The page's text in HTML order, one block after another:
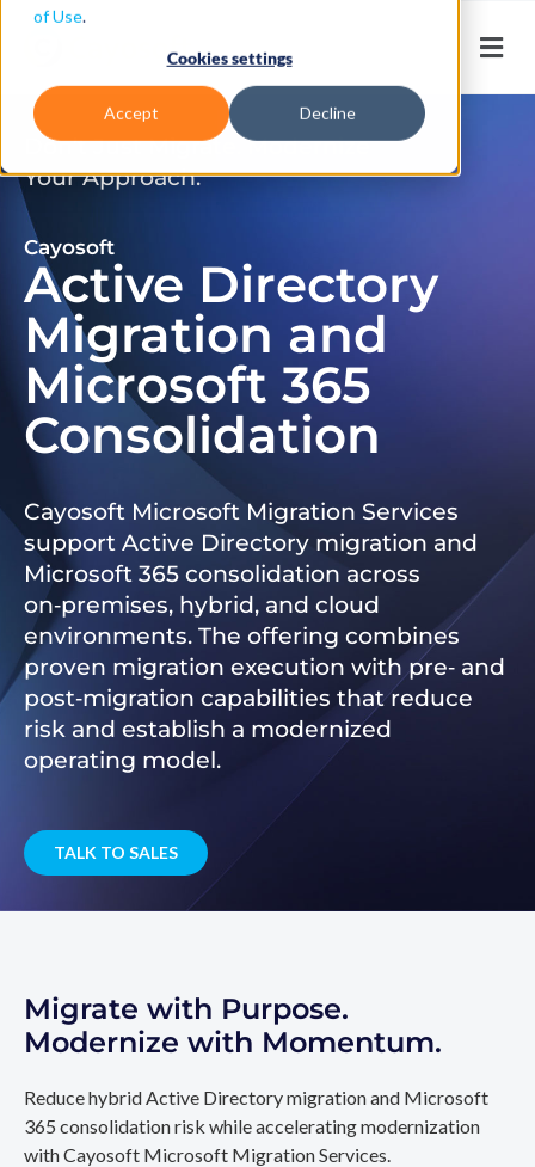
of Use.
Cookies settings
Accept Decline
Don’t Just Migrate. Modernize
Your Approach.
Cayosoft
Active Directory
Migration and
Microsoft 365
Consolidation
Cayosoft Microsoft Migration Services
support Active Directory migration and
Microsoft 365 consolidation across
on‑premises, hybrid, and cloud
environments. The offering combines
proven migration execution with pre‑ and
post‑migration capabilities that reduce
risk and establish a modernized
operating model.
TALK TO SALES
Migrate with Purpose.
Modernize with Momentum.
Reduce hybrid Active Directory migration and Microsoft
365 consolidation risk while accelerating modernization
with Cayosoft Microsoft Migration Services.